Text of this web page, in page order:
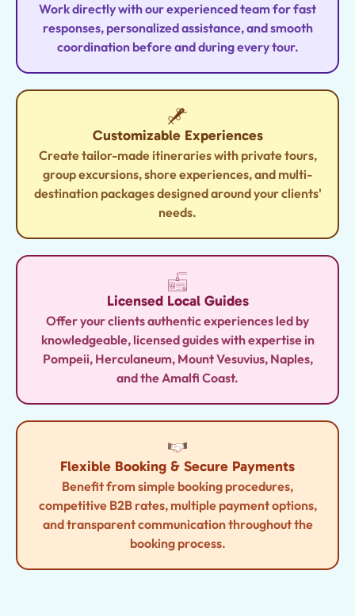
Work directly with our experienced team for fast
responses, personalized assistance, and smooth
coordination before and during every tour.
Customizable Experiences
Create tailor-made itineraries with private tours,
group excursions, shore experiences, and multi-
destination packages designed around your clients'
needs.
Licensed Local Guides
Offer your clients authentic experiences led by
knowledgeable, licensed guides with expertise in
Pompeii, Herculaneum, Mount Vesuvius, Naples,
and the Amalfi Coast.
Flexible Booking & Secure Payments
Benefit from simple booking procedures,
competitive B2B rates, multiple payment options,
and transparent communication throughout the
booking process.